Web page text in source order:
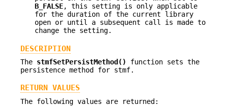
B_FALSE, this setting is only applicable
for the duration of the current library
open or until a subsequent call is made to
change the setting.
DESCRIPTION
The stmfSetPersistMethod()
function sets the
persistence method for stmf.
RETURN VALUES
The following values are returned: